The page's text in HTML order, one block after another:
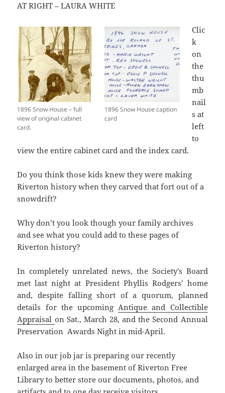
AT RIGHT – LAURA WHITE
1896 Snow House – full
view of original cabinet
card.
1896 Snow House caption
card
Clic
k
on
the
thu
mb
nail
s at
left
to
view the entire cabinet card and the index card.
Do you think those kids knew they were making
Riverton history when they carved that fort out of a
snowdrift?
Why don’t you look though your family archives
and see what you could add to these pages of
Riverton history?
In completely unrelated news, the Society’s Board
met last night at President Phyllis Rodgers’ home
and, despite falling short of a quorum, planned
details for the upcomingAntique and Collectible
Appraisal on Sat., March 28, and the Second Annual
Preservation Awards Night in mid-April.
Also in our job jar is preparing our recently
enlarged area in the basement of Riverton Free
Library to better store our documents, photos, and